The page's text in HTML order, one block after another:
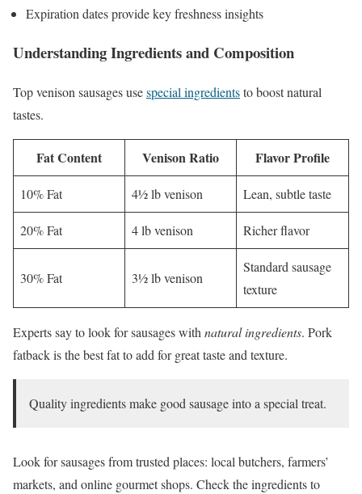
Expiration dates provide key freshness insights
Understanding Ingredients and Composition
Top venison sausages usespecial ingredientsto boost natural
tastes.
Fat Content Venison Ratio Flavor Profile
10% Fat 4½ lb venison Lean, subtle taste
20% Fat 4 lb venison Richer flavor
30% Fat 3½ lb venison
Standard sausage
texture
Experts say to look for sausages with natural ingredients. Pork
fatback is the best fat to add for great taste and texture.
Quality ingredients make good sausage into a special treat.
Look for sausages from trusted places: local butchers, farmers’
markets, and online gourmet shops. Check the ingredients to